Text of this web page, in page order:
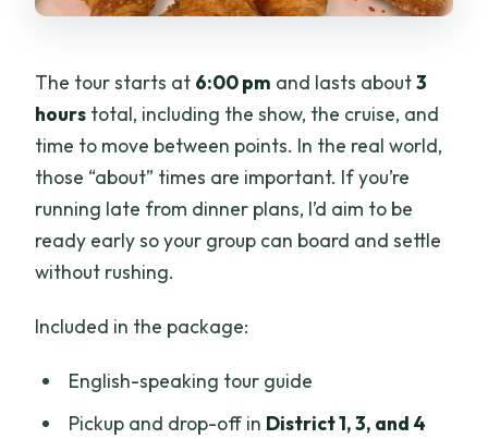
The tour starts at 6:00 pm and lasts about3
hours total, including the show, the cruise, and
time to move between points. In the real world,
those “about” times are important. If you’re
running late from dinner plans, I’d aim to be
ready early so your group can board and settle
without rushing.
Included in the package:
English-speaking tour guide
Pickup and drop-off in District 1, 3, and 4